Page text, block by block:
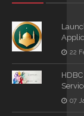
22
07